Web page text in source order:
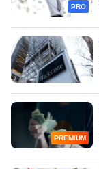
PRO
PREMIUM